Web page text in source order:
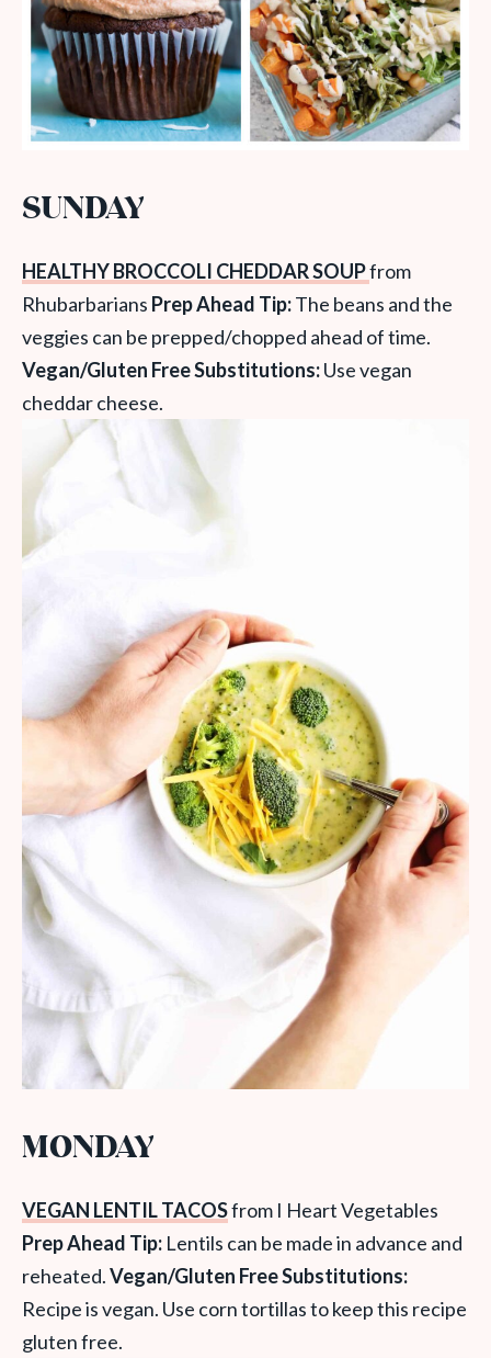
SUNDAY
HEALTHY BROCCOLI CHEDDAR SOUPfrom
Rhubarbarians Prep Ahead Tip:The beans and the
veggies can be prepped/chopped ahead of time.
Vegan/Gluten Free Substitutions:Use vegan
cheddar cheese.
MONDAY
VEGAN LENTIL TACOSfrom I Heart Vegetables
Prep Ahead Tip: Lentils can be made in advance and
reheated.Vegan/Gluten Free Substitutions:
Recipe is vegan. Use corn tortillas to keep this recipe
gluten free.